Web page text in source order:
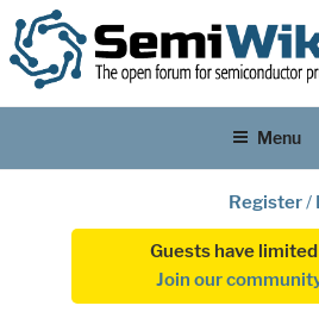
Menu
Register/
Guests have
Join our